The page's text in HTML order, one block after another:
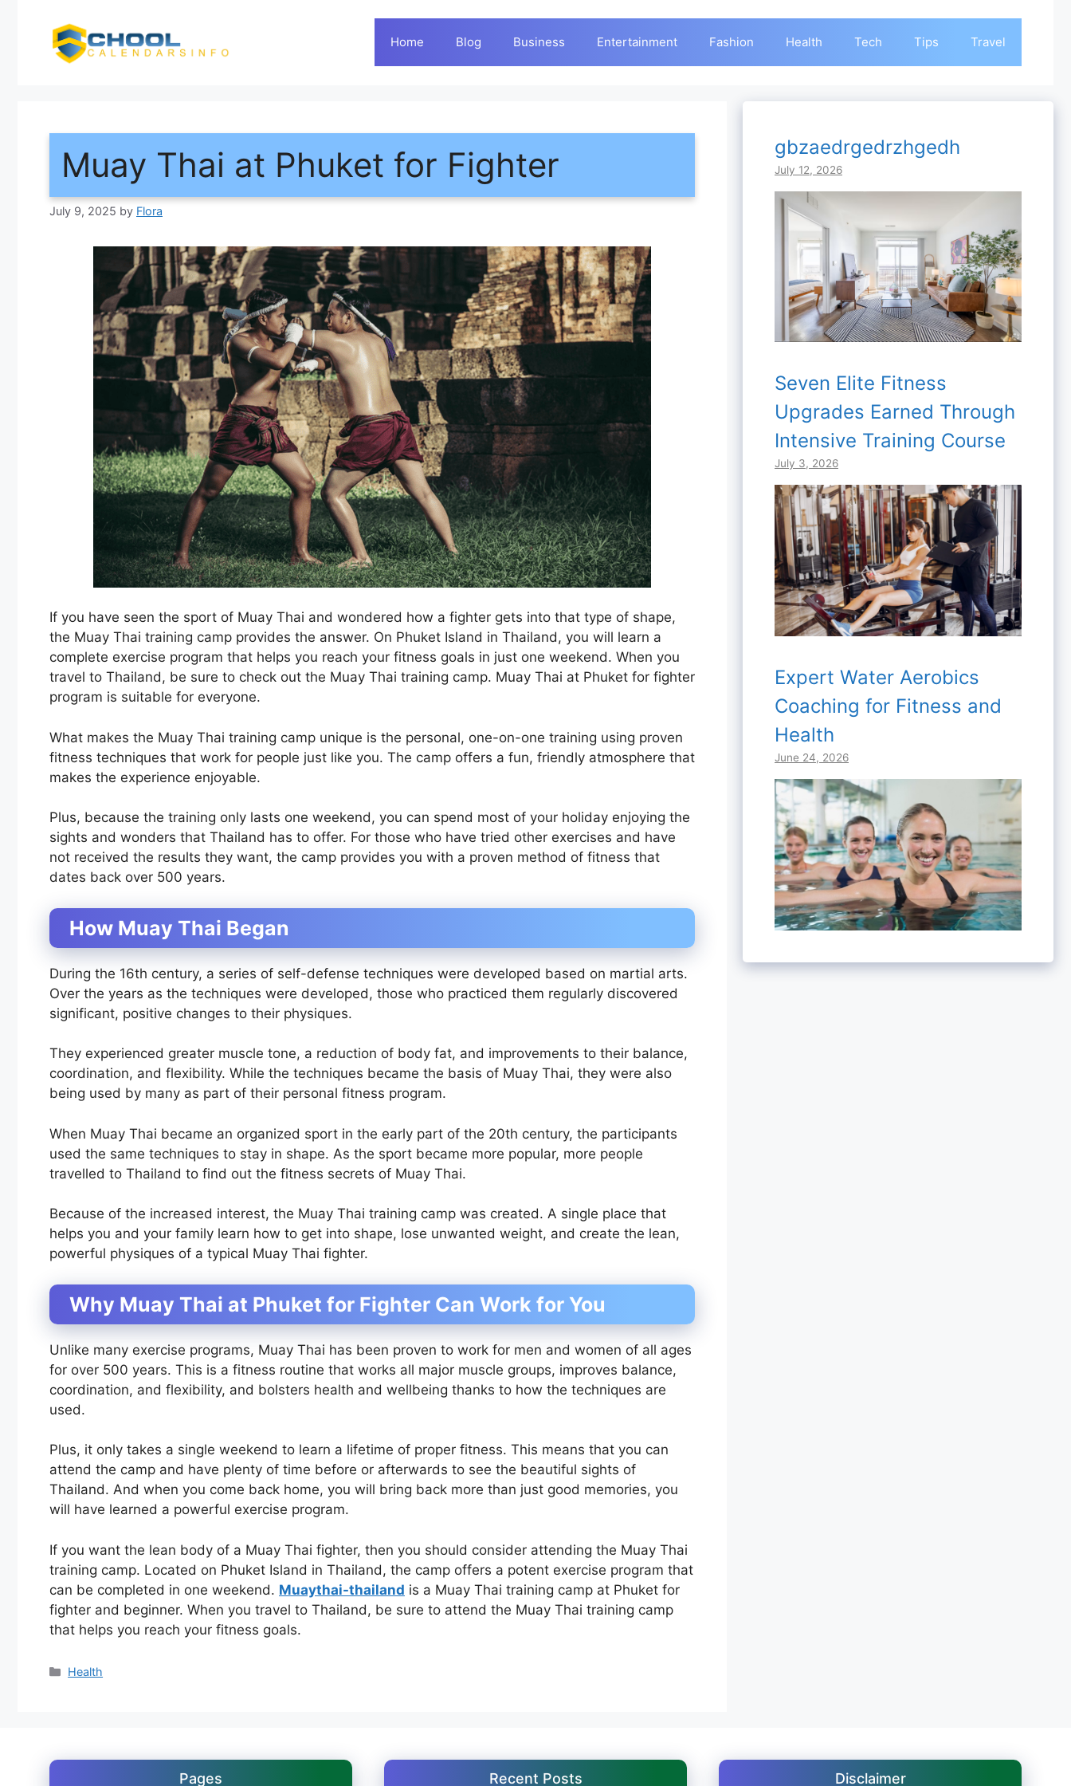
Home Blog Business Entertainment Fashion Health Tech Tips Travel
Muay Thai at Phuket for Fighter
July 9, 2025 by Flora
If you have seen the sport of Muay Thai and wondered how a fighter gets into that type of shape,
the Muay Thai training camp provides the answer. On Phuket Island in Thailand, you will learn a
complete exercise program that helps you reach your fitness goals in just one weekend. When you
travel to Thailand, be sure to check out the Muay Thai training camp. Muay Thai at Phuket for fighter
program is suitable for everyone.
What makes the Muay Thai training camp unique is the personal, one-on-one training using proven
fitness techniques that work for people just like you. The camp offers a fun, friendly atmosphere that
makes the experience enjoyable.
Plus, because the training only lasts one weekend, you can spend most of your holiday enjoying the
sights and wonders that Thailand has to offer. For those who have tried other exercises and have
not received the results they want, the camp provides you with a proven method of fitness that
dates back over 500 years.
How Muay Thai Began
During the 16th century, a series of self-defense techniques were developed based on martial arts.
Over the years as the techniques were developed, those who practiced them regularly discovered
significant, positive changes to their physiques.
They experienced greater muscle tone, a reduction of body fat, and improvements to their balance,
coordination, and flexibility. While the techniques became the basis of Muay Thai, they were also
being used by many as part of their personal fitness program.
When Muay Thai became an organized sport in the early part of the 20th century, the participants
used the same techniques to stay in shape. As the sport became more popular, more people
travelled to Thailand to find out the fitness secrets of Muay Thai.
Because of the increased interest, the Muay Thai training camp was created. A single place that
helps you and your family learn how to get into shape, lose unwanted weight, and create the lean,
powerful physiques of a typical Muay Thai fighter.
Why Muay Thai at Phuket for Fighter Can Work for You
Unlike many exercise programs, Muay Thai has been proven to work for men and women of all ages
for over 500 years. This is a fitness routine that works all major muscle groups, improves balance,
coordination, and flexibility, and bolsters health and wellbeing thanks to how the techniques are
used.
Plus, it only takes a single weekend to learn a lifetime of proper fitness. This means that you can
attend the camp and have plenty of time before or afterwards to see the beautiful sights of
Thailand. And when you come back home, you will bring back more than just good memories, you
will have learned a powerful exercise program.
If you want the lean body of a Muay Thai fighter, then you should consider attending the Muay Thai
training camp. Located on Phuket Island in Thailand, the camp offers a potent exercise program that
can be completed in one weekend. Muaythai-thailand is a Muay Thai training camp at Phuket for
fighter and beginner. When you travel to Thailand, be sure to attend the Muay Thai training camp
that helps you reach your fitness goals.
Categories
Health
gbzaedrgedrzhgedh
July 12, 2026
Seven Elite Fitness
Upgrades Earned Through
Intensive Training Course
July 3, 2026
Expert Water Aerobics
Coaching for Fitness and
Health
June 24, 2026
Pages Recent Posts Disclaimer